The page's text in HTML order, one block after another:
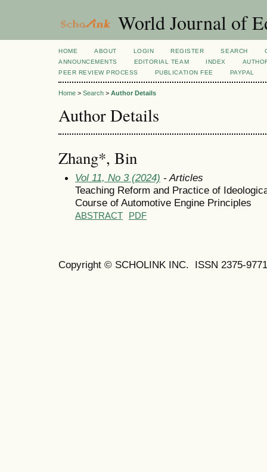
World Journal of
HOME ABOUT LOGIN REGISTER SEARCH
ANNOUNCEMENTS
EDITORIAL TEAM INDEX
PEER REVIEW PROCESS
PUBLICATION FEE PAYPAL
Home > Search > Author Details
Author Details
Zhang*, Bin
Vol 11, No 3 (2024) - Articles
Teaching Reform and Practice of
Course of Automotive Engine Principles
ABSTRACT PDF
Copyright © SCHOLINK INC. ISSN 2375-